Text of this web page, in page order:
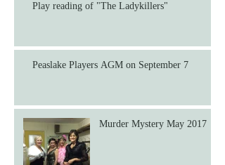
Play reading of "The Ladykillers"
Peaslake Players AGM on September 7
Murder Mystery May 2017